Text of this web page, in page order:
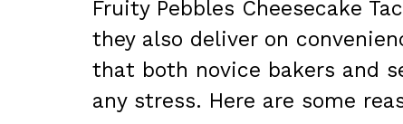
Fruity Pebbles Cheesecake
they also deliver on
that both novice bakers and
any stress. Here are some